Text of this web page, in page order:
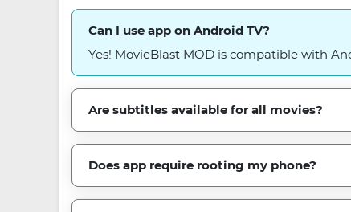
Can I use app on Android TV?
Yes! MovieBlast MOD is compatible with
Are subtitles available for all movies?
Does app require rooting my phone?